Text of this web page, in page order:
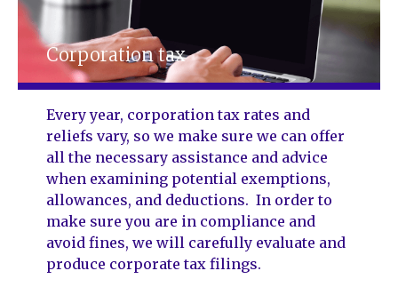
Corporation tax
Every year, corporation tax rates and
reliefs vary, so we make sure we can offer
all the necessary assistance and advice
when examining potential exemptions,
allowances, and deductions. In order to
make sure you are in compliance and
avoid fines, we will carefully evaluate and
produce corporate tax filings.